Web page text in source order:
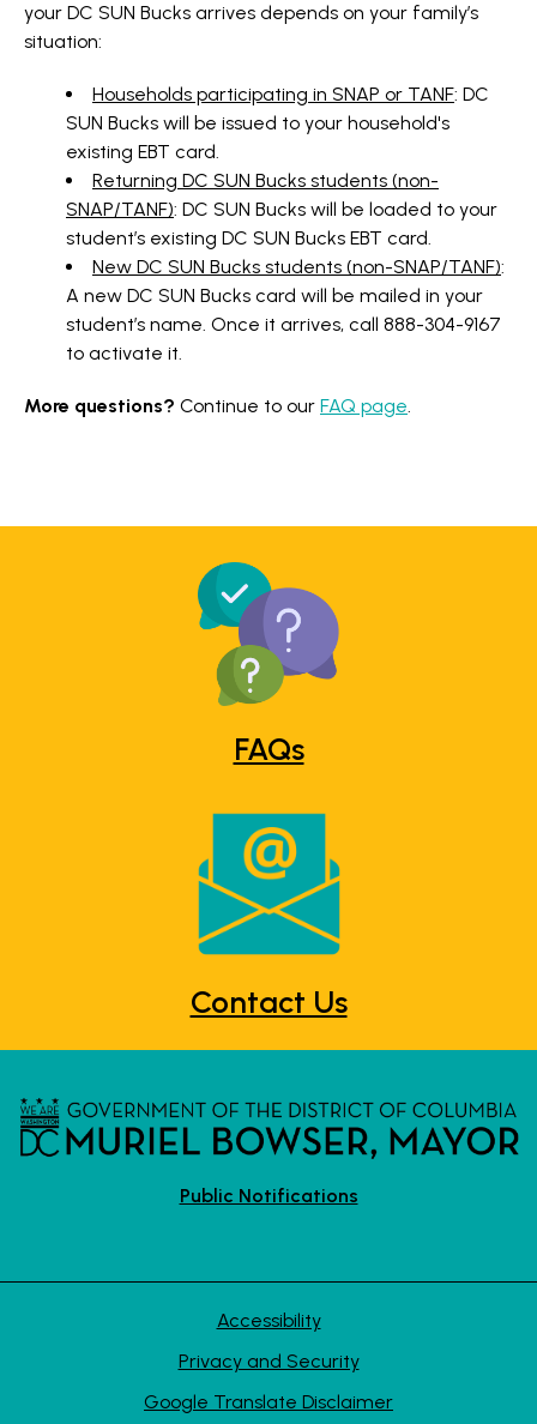
your DC SUN Bucks arrives depends on your family’s
situation:
Households participating in SNAP or TANF: DC
SUN Bucks will be issued to your household's
existing EBT card.
Returning DC SUN Bucks students (non-
SNAP/TANF): DC SUN Bucks will be loaded to your
student’s existing DC SUN Bucks EBT card.
New DC SUN Bucks students (non-SNAP/TANF):
A new DC SUN Bucks card will be mailed in your
student’s name. Once it arrives, call 888-304-9167
to activate it.
More questions? Continue to our FAQ page.
FAQs
Contact Us
Public Notifications
Accessibility
Privacy and Security
Google Translate Disclaimer